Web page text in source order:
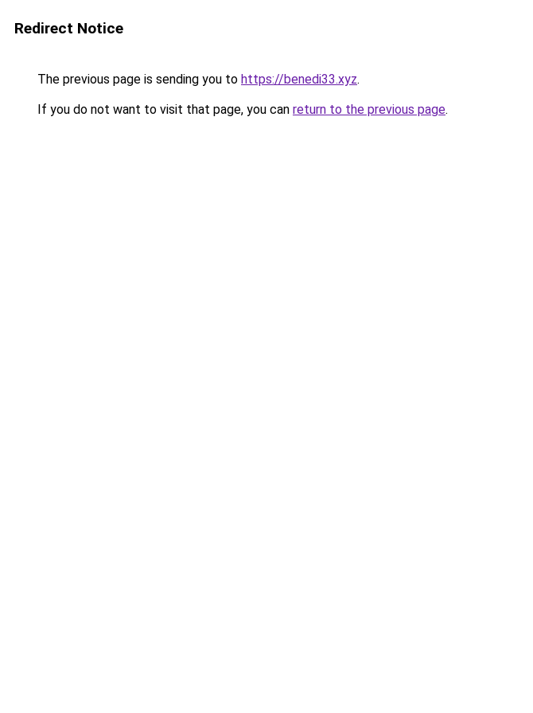
Redirect Notice
The previous page is sending you to https://benedi33.xyz.
If you do not want to visit that page, you can return to the previous page.